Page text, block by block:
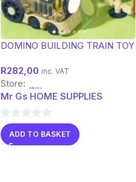
DOMINO BUILDING TRAIN TOY
R282,00 inc. VAT
Store:
Mr Gs HOME SUPPLIES
0
out
ADD TO BASKET